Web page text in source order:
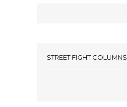
STREET FIGHT COLUMNS